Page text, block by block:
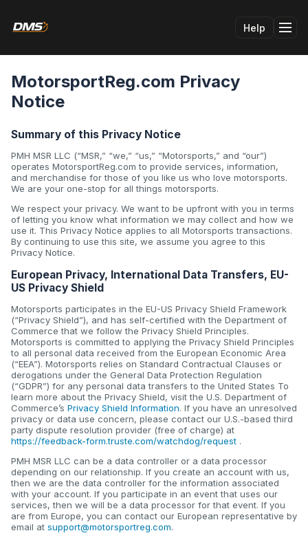
Help
MotorsportReg.com Privacy
Notice
Summary of this Privacy Notice
PMH MSR LLC (“MSR,” “we,” “us,” “Motorsports,” and “our”)
operates MotorsportReg.com to provide services, information,
and merchandise for those of you like us who love motorsports.
We are your one-stop for all things motorsports.
We respect your privacy. We want to be upfront with you in terms
of letting you know what information we may collect and how we
use it. This Privacy Notice applies to all Motorsports transactions.
By continuing to use this site, we assume you agree to this
Privacy Notice.
European Privacy, International Data Transfers, EU-
US Privacy Shield
Motorsports participates in the EU-US Privacy Shield Framework
(“Privacy Shield”), and has self-certified with the Department of
Commerce that we follow the Privacy Shield Principles.
Motorsports is committed to applying the Privacy Shield Principles
to all personal data received from the European Economic Area
(“EEA”). Motorsports relies on Standard Contractual Clauses or
derogations under the General Data Protection Regulation
(“GDPR”) for any personal data transfers to the United States To
learn more about the Privacy Shield, visit the U.S. Department of
Commerce’s Privacy Shield Information. If you have an unresolved
privacy or data use concern, please contact our U.S.-based third
party dispute resolution provider (free of charge) at
https://feedback-form.truste.com/watchdog/request .
PMH MSR LLC can be a data controller or a data processor
depending on our relationship. If you create an account with us,
then we are the data controller for the information associated
with your account. If you participate in an event that uses our
services, then we will be a data processor for that event. If you
are from Europe, you can contact our European representative by
email at support@motorsportreg.com.